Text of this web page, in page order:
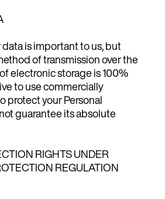
is important to us, but
of transmission over the
electronic storage is 100%
to use commercially
protect your Personal
guarantee its absolute
RIGHTS UNDER
REGULATION